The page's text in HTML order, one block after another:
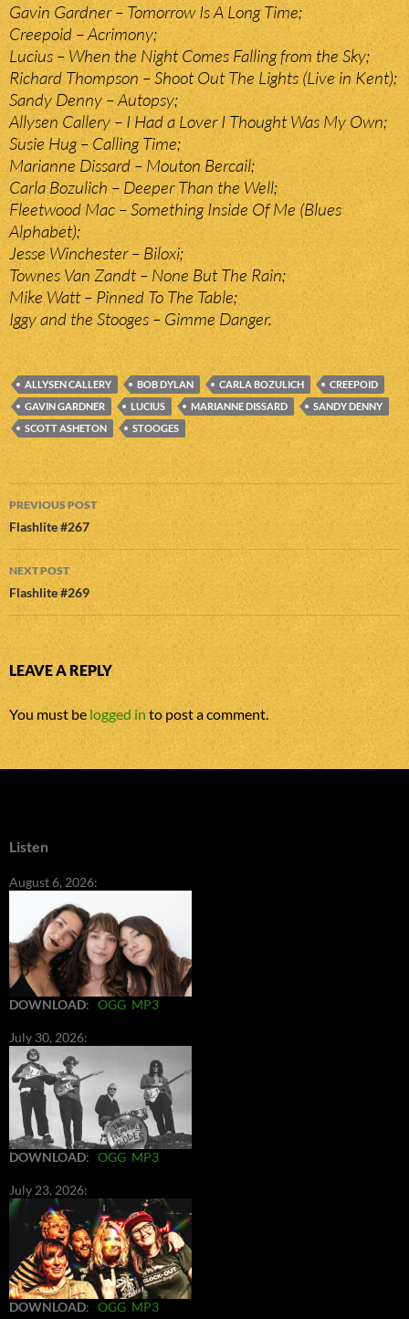
Gavin Gardner – Tomorrow Is A Long Time;
Creepoid – Acrimony;
Lucius – When the Night Comes Falling from the Sky;
Richard Thompson – Shoot Out The Lights (Live in Kent);
Sandy Denny – Autopsy;
Allysen Callery – I Had a Lover I Thought Was My Own;
Susie Hug – Calling Time;
Marianne Dissard – Mouton Bercail;
Carla Bozulich – Deeper Than the Well;
Fleetwood Mac – Something Inside Of Me (Blues
Alphabet);
Jesse Winchester – Biloxi;
Townes Van Zandt – None But The Rain;
Mike Watt – Pinned To The Table;
Iggy and the Stooges – Gimme Danger.
ALLYSEN CALLERY BOB DYLAN CARLA BOZULICH
CREEPOID
GAVIN GARDNER
LUCIUS MARIANNE DISSARD
SANDY DENNY
SCOTT ASHETON
STOOGES
Post
navigation
PREVIOUS POST
Flashlite #267
NEXT POST
Flashlite #269
LEAVE A REPLY
You must belogged in to post a comment.
Listen
August 6, 2026:
DOWNLOAD: OGG MP3
July 30, 2026:
DOWNLOAD: OGG MP3
July 23, 2026:
DOWNLOAD: OGG MP3